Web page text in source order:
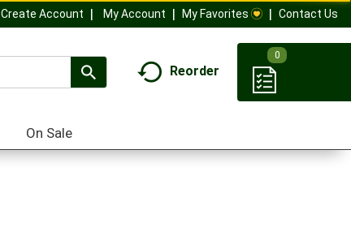
Create Account My Account My Favorites Contact Us
Reorder
0
On Sale